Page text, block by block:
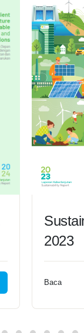
2023
Baca